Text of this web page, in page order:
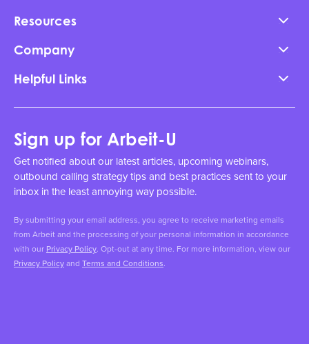
Resources
Company
Helpful Links
Sign up for Arbeit-U
Get notified about our latest articles, upcoming webinars,
outbound calling strategy tips and best practices sent to your
inbox in the least annoying way possible.
By submitting your email address, you agree to receive marketing emails
from Arbeit and the processing of your personal information in accordance
with our Privacy Policy. Opt-out at any time. For more information, view our
Privacy Policyand Terms and Conditions.